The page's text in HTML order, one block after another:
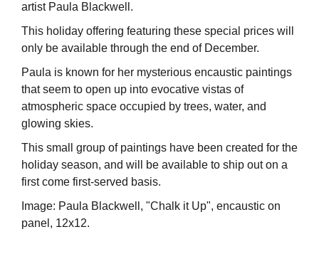
artist Paula Blackwell.
This holiday offering featuring these special prices will
only be available through the end of December.
Paula is known for her mysterious encaustic paintings
that seem to open up into evocative vistas of
atmospheric space occupied by trees, water, and
glowing skies.
This small group of paintings have been created for the
holiday season, and will be available to ship out on a
first come first-served basis.
Image: Paula Blackwell, "Chalk it Up", encaustic on
panel, 12x12.